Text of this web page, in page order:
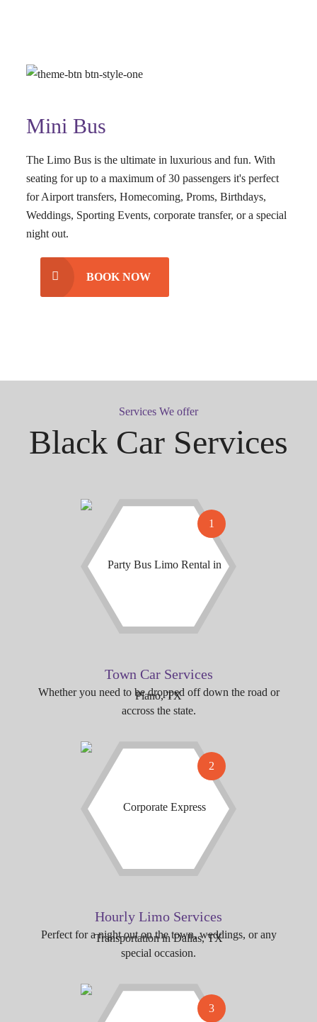
Mini Bus
The Limo Bus is the ultimate in luxurious and fun. With
seating for up to a maximum of 30 passengers it's perfect
for Airport transfers, Homecoming, Proms, Birthdays,
Weddings, Sporting Events, corporate transfer, or a special
night out.
BOOK NOW
Services We offer
Black Car Services
1
Town Car Services
Whether you need to be dropped off down the road or
accross the state.
2
Hourly Limo Services
Perfect for a night out on the town, weddings, or any
special occasion.
3